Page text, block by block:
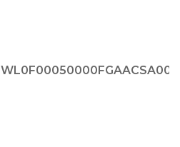
WL0F00050000FGAACSA00